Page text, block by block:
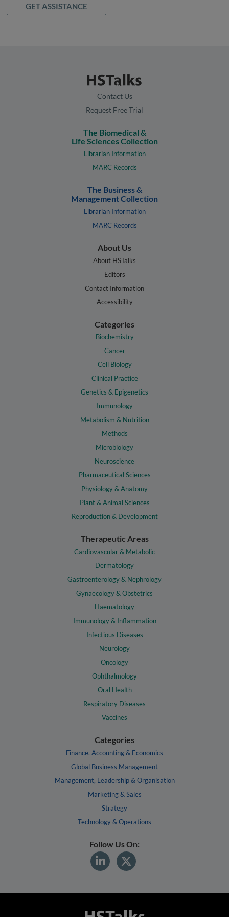
GET ASSISTANCE
Contact Us
Request Free Trial
The Biomedical &
Life Sciences Collection
Librarian Information
MARC Records
The Business &
Management Collection
Librarian Information
MARC Records
About Us
About HSTalks
Editors
Contact Information
Accessibility
Categories
Biochemistry
Cancer
Cell Biology
Clinical Practice
Genetics & Epigenetics
Immunology
Metabolism & Nutrition
Methods
Microbiology
Neuroscience
Pharmaceutical Sciences
Physiology & Anatomy
Plant & Animal Sciences
Reproduction & Development
Therapeutic Areas
Cardiovascular & Metabolic
Dermatology
Gastroenterology & Nephrology
Gynaecology & Obstetrics
Haematology
Immunology & Inflammation
Infectious Diseases
Neurology
Oncology
Ophthalmology
Oral Health
Respiratory Diseases
Vaccines
Categories
Finance, Accounting & Economics
Global Business Management
Management, Leadership & Organisation
Marketing & Sales
Strategy
Technology & Operations
Follow Us On: